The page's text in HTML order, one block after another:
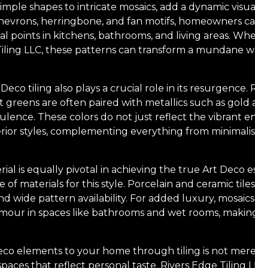
shapes to intricate mosaics, add a dynamic
herringbone, and fan motifs, homeowners
points in kitchens, bathrooms, and living areas.
LLC, these patterns can transform a mundane
tiling also plays a crucial role in its resurgence.
greens are often paired with metallics such as gold
These colors do not just reflect the vibrant
styles, complementing everything from
is equally pivotal in achieving the true Art Deco
of materials for this style. Porcelain and ceramic
wide pattern availability. For added luxury,
in spaces like bathrooms and wet rooms,
elements to your home through tiling is not
that reflect personal taste. Rivers Edge Tiling